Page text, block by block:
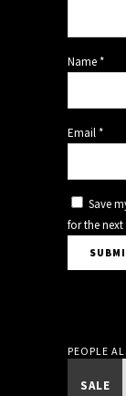
Name*
Email*
Save
for the
PEOPLE
SALE